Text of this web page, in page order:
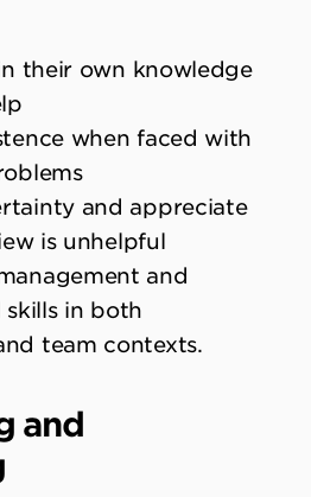
their own knowledge
when faced with
and appreciate
is unhelpful
and
skills in both
team contexts.
and